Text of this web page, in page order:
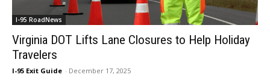
I-95 RoadNews
Virginia DOT Lifts Lane Closures to Help Holiday
Travelers
I-95 Exit Guide - December 17, 2025